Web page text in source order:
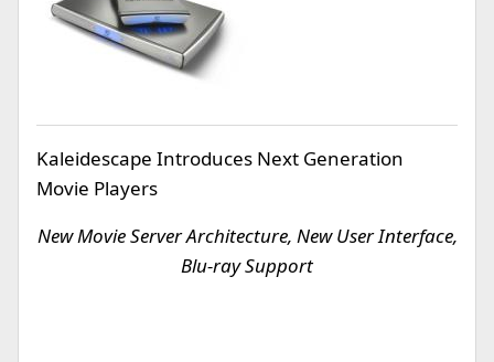
Kaleidescape Introduces Next Generation
Movie Players
New Movie Server Architecture, New User Interface,
Blu-ray Support